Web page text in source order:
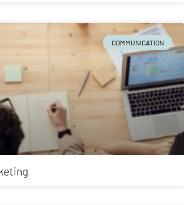
COMMUNICATION